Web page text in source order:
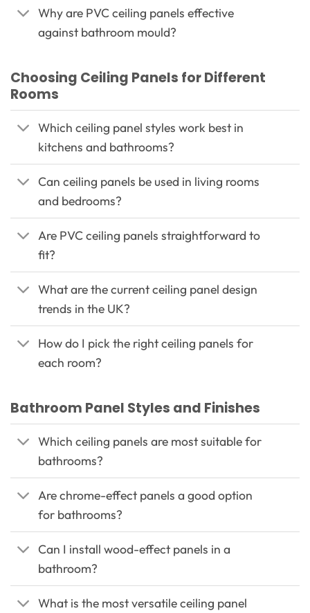
Why are PVC ceiling panels effective
against bathroom mould?
Choosing Ceiling Panels for Different
Rooms
Which ceiling panel styles work best in
kitchens and bathrooms?
Can ceiling panels be used in living rooms
and bedrooms?
Are PVC ceiling panels straightforward to
fit?
What are the current ceiling panel design
trends in the UK?
How do I pick the right ceiling panels for
each room?
Bathroom Panel Styles and Finishes
Which ceiling panels are most suitable for
bathrooms?
Are chrome-effect panels a good option
for bathrooms?
Can I install wood-effect panels in a
bathroom?
What is the most versatile ceiling panel